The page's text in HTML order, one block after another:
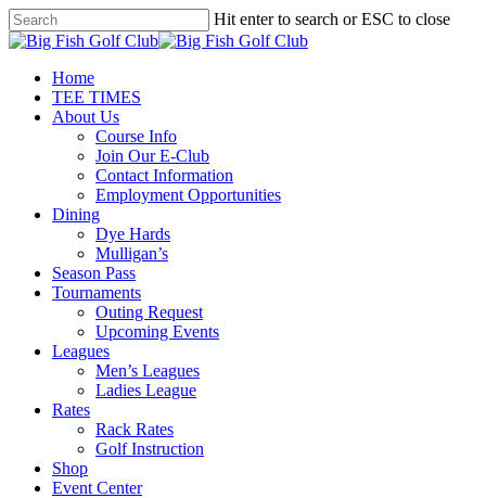
Skip
to
content
Hit enter to search or ESC to close
Close
Menu
Home
TEE TIMES
About Us
Course Info
Join Our E-Club
Contact Information
Employment Opportunities
Dining
Dye Hards
Mulligan’s
Season Pass
Tournaments
Outing Request
Upcoming Events
Leagues
Men’s Leagues
Ladies League
Rates
Rack Rates
Golf Instruction
Shop
Event Center